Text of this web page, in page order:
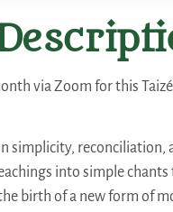
via Zoom for this
simplicity, reconciliation,
into simple
birth of a new form of